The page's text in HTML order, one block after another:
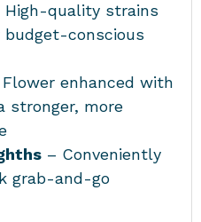
High-quality strains
budget-conscious
enhanced with
stronger, more
– Conveniently
grab-and-go